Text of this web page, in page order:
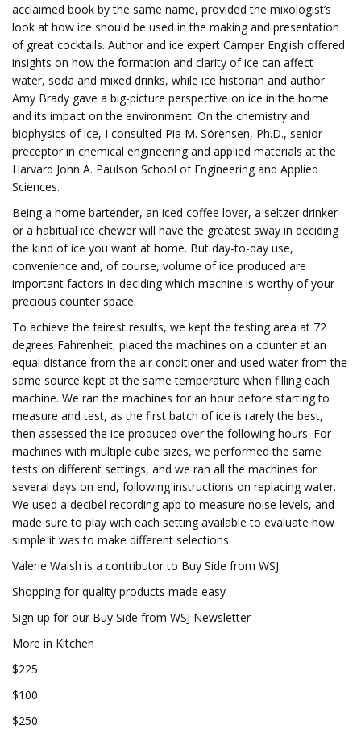
acclaimed book by the same name, provided the mixologist’s
look at how ice should be used in the making and presentation
of great cocktails. Author and ice expert Camper English offered
insights on how the formation and clarity of ice can affect
water, soda and mixed drinks, while ice historian and author
Amy Brady gave a big-picture perspective on ice in the home
and its impact on the environment. On the chemistry and
biophysics of ice, I consulted Pia M. Sörensen, Ph.D., senior
preceptor in chemical engineering and applied materials at the
Harvard John A. Paulson School of Engineering and Applied
Sciences.
Being a home bartender, an iced coffee lover, a seltzer drinker
or a habitual ice chewer will have the greatest sway in deciding
the kind of ice you want at home. But day-to-day use,
convenience and, of course, volume of ice produced are
important factors in deciding which machine is worthy of your
precious counter space.
To achieve the fairest results, we kept the testing area at 72
degrees Fahrenheit, placed the machines on a counter at an
equal distance from the air conditioner and used water from the
same source kept at the same temperature when filling each
machine. We ran the machines for an hour before starting to
measure and test, as the first batch of ice is rarely the best,
then assessed the ice produced over the following hours. For
machines with multiple cube sizes, we performed the same
tests on different settings, and we ran all the machines for
several days on end, following instructions on replacing water.
We used a decibel recording app to measure noise levels, and
made sure to play with each setting available to evaluate how
simple it was to make different selections.
Valerie Walsh is a contributor to Buy Side from WSJ.
Shopping for quality products made easy
Sign up for our Buy Side from WSJ Newsletter
More in Kitchen
$225
$100
$250